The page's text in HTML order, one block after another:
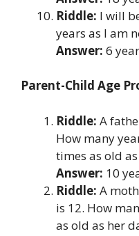
Riddle: I will
years as I am
Answer: 6
Parent-Child Age
Riddle: A
How many
times as old as
Answer: 10
Riddle: A
is 12. How
as old as her